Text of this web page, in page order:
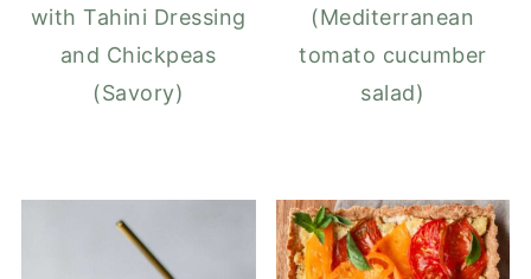
with Tahini Dressing
and Chickpeas
(Savory)
(Mediterranean
tomato cucumber
salad)